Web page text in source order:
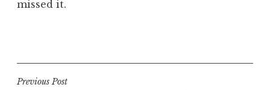
o
missed it.
s
t
Post
Previous Post